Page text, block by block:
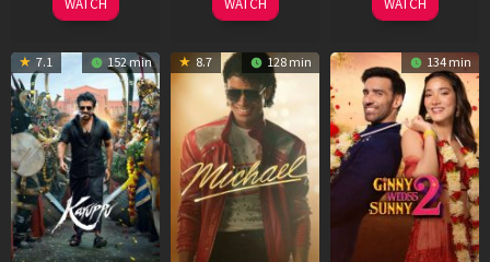
WATCH WATCH WATCH
7.1 152 min 8.7 128 min 134 min